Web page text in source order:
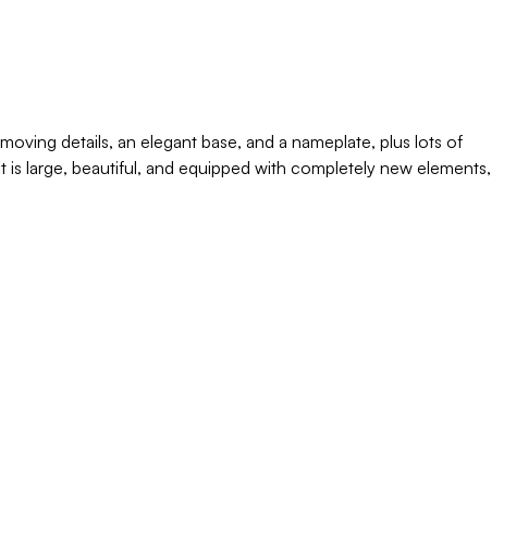
details, an elegant base, and a nameplate, plus lots of
large, beautiful, and equipped with completely new elements,